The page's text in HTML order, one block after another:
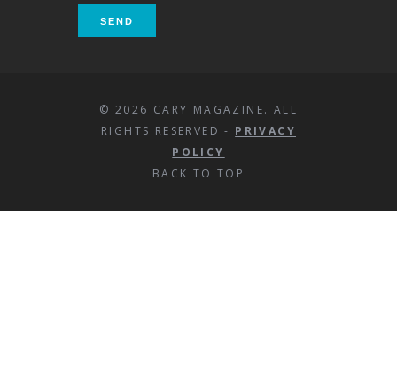
© 2026 CARY MAGAZINE. ALL
RIGHTS RESERVED - PRIVACY
POLICY
BACK TO TOP